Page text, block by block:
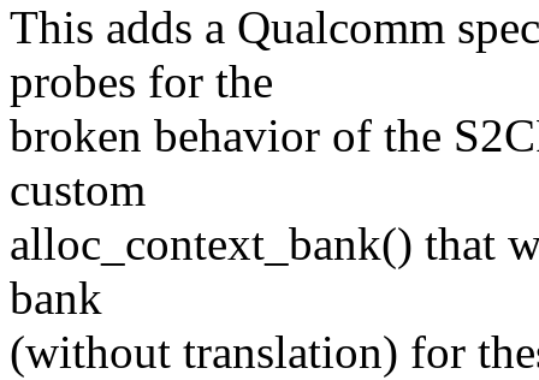
This adds a Qualcomm
probes for the
broken behavior of the
custom
alloc_context_bank() that
bank
(without translation) for